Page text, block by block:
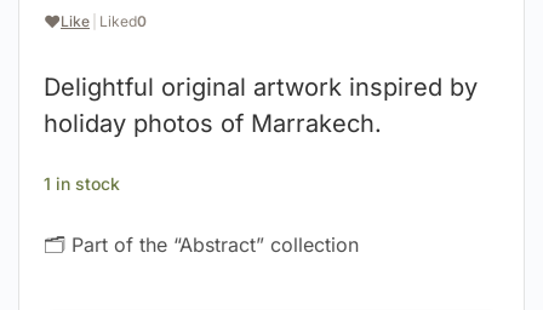
❤️Like Liked0
Delightful original artwork inspired by
holiday photos of Marrakech.
🗂 Part of the “Abstract” collection
1 in stock